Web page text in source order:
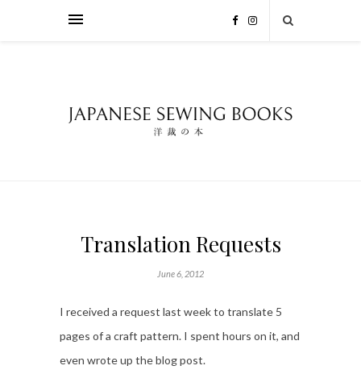
Translation Requests
June 6, 2012
I received a request last week to translate 5
pages of a craft pattern. I spent hours on it, and
even wrote up the blog post.